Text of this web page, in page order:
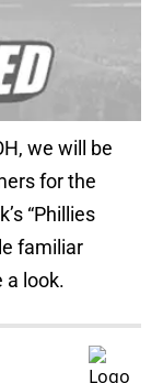
we will be
for the
“Phillies
familiar
a look.